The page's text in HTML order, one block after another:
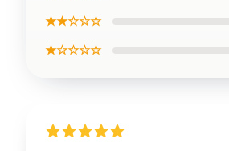
★★☆☆☆
★☆☆☆☆